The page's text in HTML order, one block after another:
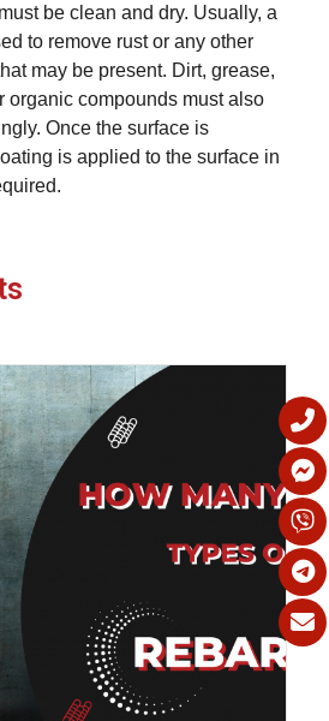
be clean and dry. Usually, a
to remove rust or any other
may be present. Dirt, grease,
organic compounds must also
Once the surface is
is applied to the surface in